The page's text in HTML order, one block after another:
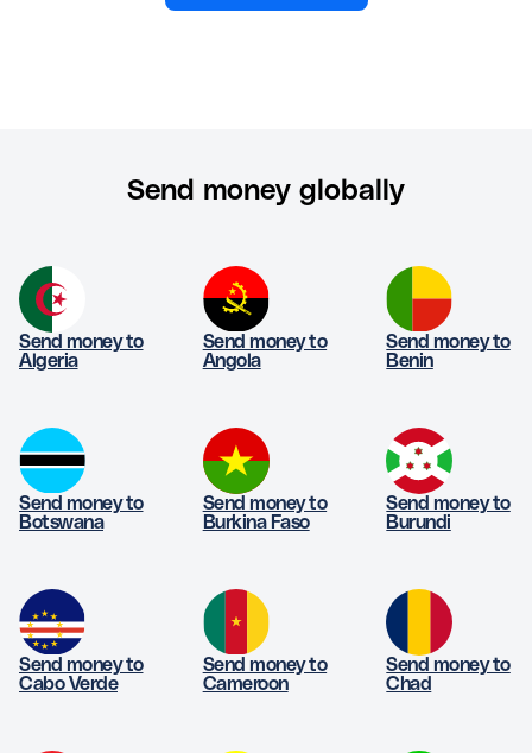
Send money globally
Send money to
Algeria
Send money to
Angola
Send money to
Benin
Send money to
Botswana
Send money to
Burkina Faso
Send money to
Burundi
Send money to
Cabo Verde
Send money to
Cameroon
Send money to
Chad